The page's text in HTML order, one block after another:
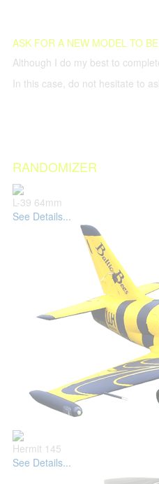
ASK FOR A NEW MODEL TO
Although I do my best to
In this case, do not hesitate to
RANDOMIZER
L-39 64mm
See Details...
Hermit 145
See Details...